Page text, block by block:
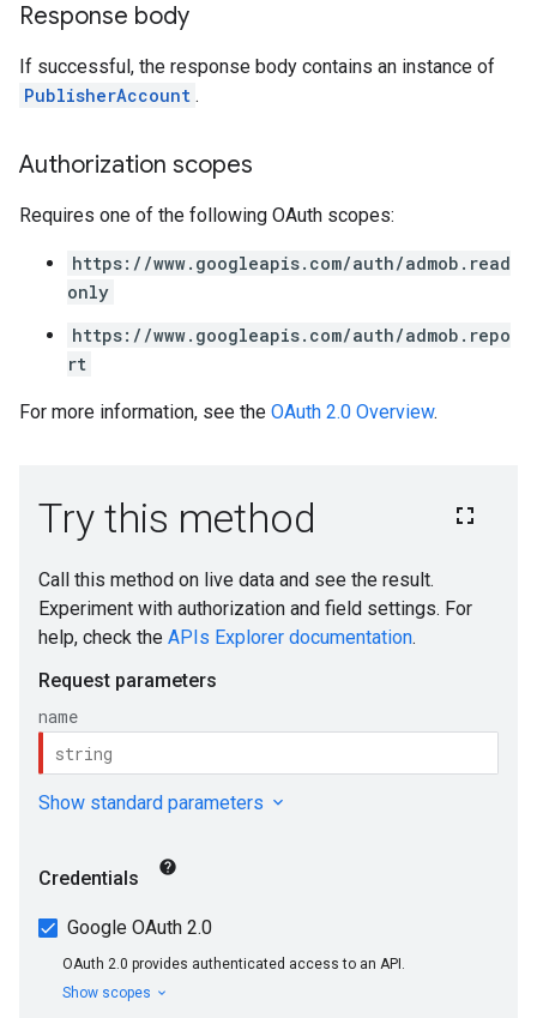
Response body
If successful, the response body contains an instance of
PublisherAccount .
Authorization scopes
Requires one of the following OAuth scopes:
https://www.googleapis.com/auth/admob.read
only
https://www.googleapis.com/auth/admob.repo
rt
For more information, see the OAuth 2.0 Overview.